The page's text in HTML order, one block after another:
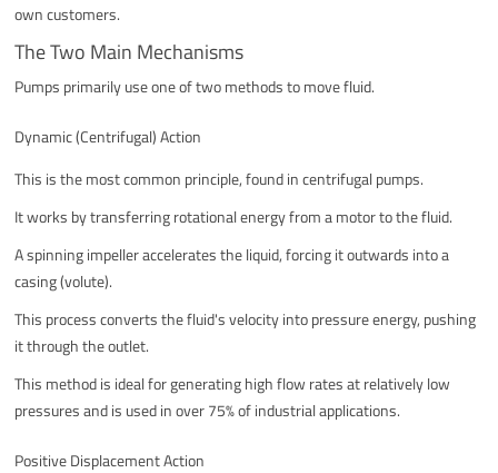
own customers.
The Two Main Mechanisms
Pumps primarily use one of two methods to move fluid.
Dynamic (Centrifugal) Action
This is the most common principle, found in centrifugal pumps.
It works by transferring rotational energy from a motor to the fluid.
A spinning impeller accelerates the liquid, forcing it outwards into a
casing (volute).
This process converts the fluid's velocity into pressure energy, pushing
it through the outlet.
This method is ideal for generating high flow rates at relatively low
pressures and is used in over 75% of industrial applications.
Positive Displacement Action